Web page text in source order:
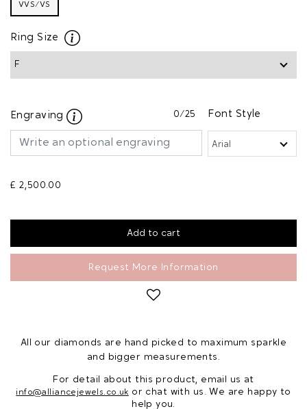
VVS/VS
Ring Size
Engraving 0/25 Font Style
£ 2,500.00
Request More Information
All our diamonds are hand picked to maximum sparkle
and bigger measurements.
For detail about this product, email us at
info@alliancejewels.co.uk or chat with us. We are happy to
help you.